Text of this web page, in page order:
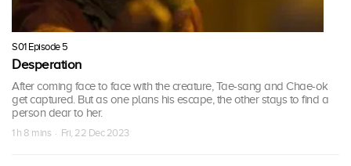
S01 Episode 5
Desperation
After coming face to face with the creature, Tae-sang and Chae-ok
get captured. But as one plans his escape, the other stays to find a
person dear to her.
1 h 8 mins · Fri, 22 Dec 2023